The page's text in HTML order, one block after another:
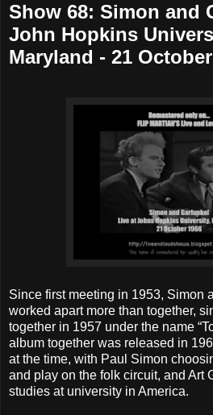
Show 68: Simon and
John Hopkins
Maryland - 21
Since first meeting in 1953, Simon
worked apart more than together,
together in 1957 under the name
album together was released in
at the time, with Paul Simon
and play on the folk circuit, and Art
studies at university in America.